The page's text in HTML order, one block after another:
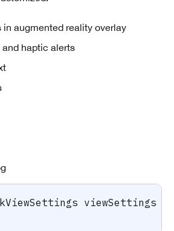
in augmented reality overlay
and haptic alerts
viewSettings